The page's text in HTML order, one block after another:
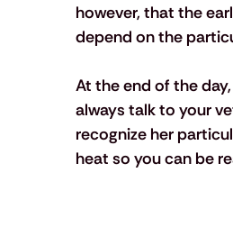
however, that the
depend on the
At the end of the
always talk to your
recognize her
heat so you can be